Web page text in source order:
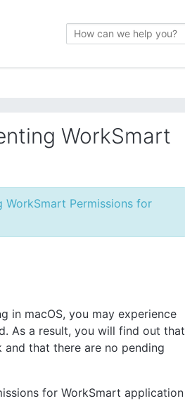
WorkSmart
WorkSmart Permissions for
in macOS, you may experience
As a result, you will find out that
that there are no pending
for WorkSmart application